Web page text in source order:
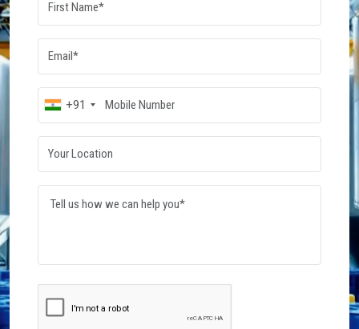
Dowsil Silicone Fluid
Read More
Wacker Silicone Fluid
Connect with verified suppliers and get the best
procurement journey today.